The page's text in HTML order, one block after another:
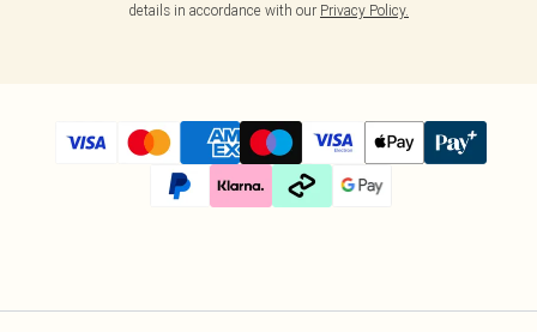
details in accordance with our Privacy Policy.